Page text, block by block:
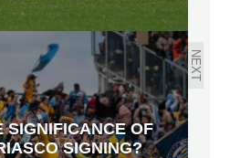
NEXT
SIGNIFICANCE OF
SIGNING?